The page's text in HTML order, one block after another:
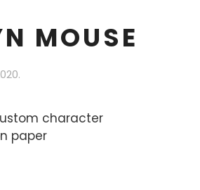
MOUSE
.
character
paper